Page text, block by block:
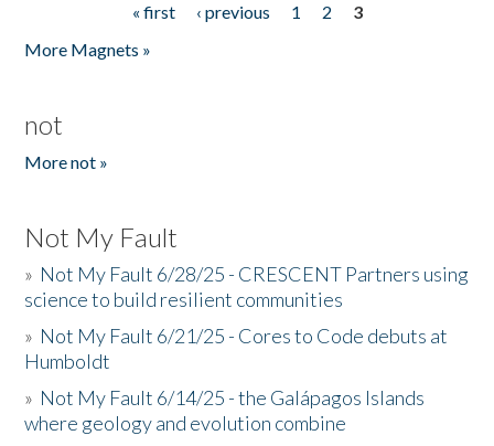
« first ‹ previous 1 2
3
More Magnets »
not
More not »
Not My Fault
» Not My Fault 6/28/25 - CRESCENT Partners using
science to build resilient communities
» Not My Fault 6/21/25 - Cores to Code debuts at
Humboldt
» Not My Fault 6/14/25 - the Galápagos Islands
where geology and evolution combine